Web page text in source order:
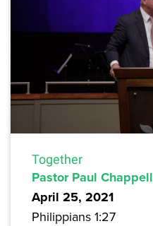
Together
Pastor Paul Chappell
April 25, 2021
Philippians 1:27